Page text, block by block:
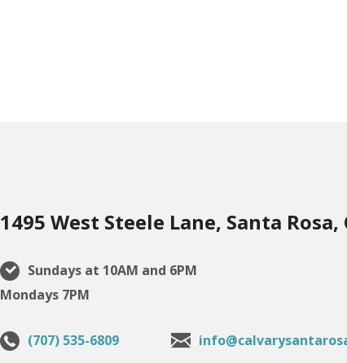
1495 West Steele Lane, Santa Rosa,
Sundays at 10AM and 6PM
Mondays 7PM
(707) 535-6809